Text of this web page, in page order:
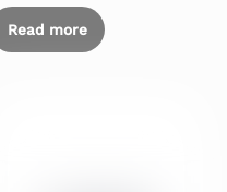
Read more